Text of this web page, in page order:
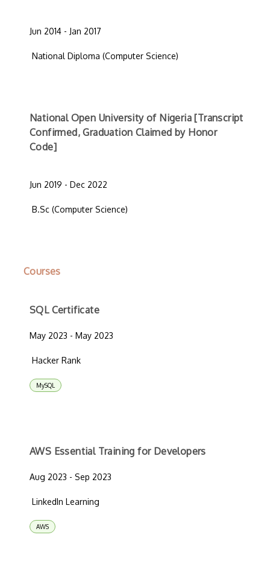
Jun 2014 - Jan 2017
National Diploma (Computer Science)
National Open University of Nigeria [Transcript
Confirmed, Graduation Claimed by Honor
Code]
Jun 2019 - Dec 2022
B.Sc (Computer Science)
Courses
SQL Certificate
May 2023 - May 2023
Hacker Rank
MySQL
AWS Essential Training for Developers
Aug 2023 - Sep 2023
LinkedIn Learning
AWS